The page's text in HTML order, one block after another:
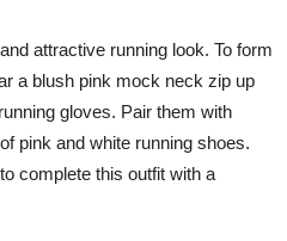
attractive running look. To form
a blush pink mock neck zip up
gloves. Pair them with
pink and white running shoes.
complete this outfit with a